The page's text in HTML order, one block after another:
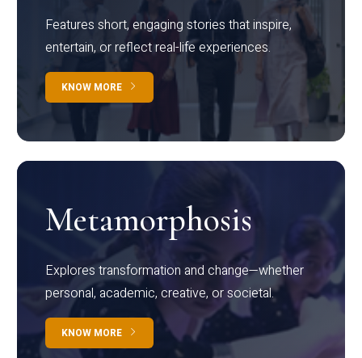
Features short, engaging stories that inspire,
entertain, or reflect real-life experiences.
KNOW MORE
Metamorphosis
Explores transformation and change—whether
personal, academic, creative, or societal.
KNOW MORE